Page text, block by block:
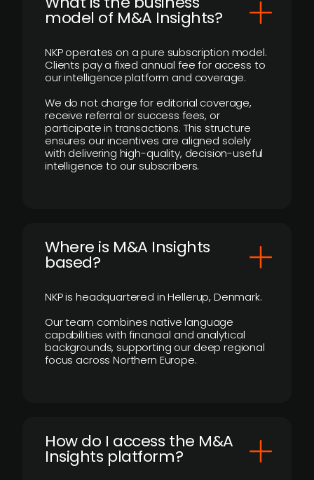
model of M&A Insights?
NKP operates on a pure subscription model.
Clients pay a fixed annual fee for access to
our intelligence platform and coverage.
We do not charge for editorial coverage,
receive referral or success fees, or
participate in transactions. This structure
ensures our incentives are aligned solely
with delivering high-quality, decision-useful
intelligence to our subscribers.
​Where is M&A Insights
based?
NKP is headquartered in Hellerup, Denmark.
Our team combines native language
capabilities with financial and analytical
backgrounds, supporting our deep regional
focus across Northern Europe.
How do I access the M&A
Insights platform?